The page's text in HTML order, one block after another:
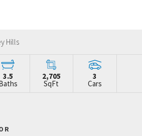
Hills
3.5 2,705
SqFt
3
Cars